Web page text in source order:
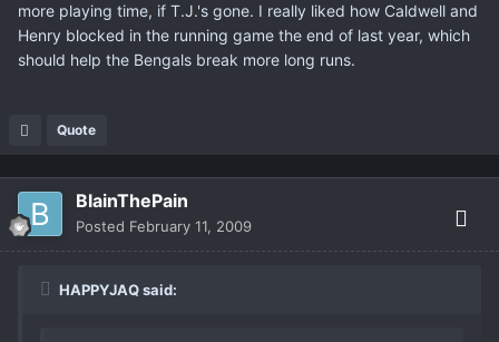
more playing time, if T.J.'s gone. I really liked how Caldwell and
Henry blocked in the running game the end of last year, which
should help the Bengals break more long runs.
Quote
BlainThePain
Posted February 11, 2009
HAPPYJAQ said: